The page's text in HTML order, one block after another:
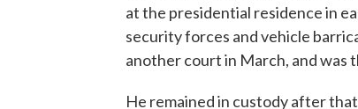
at the presidential residence in
security forces and vehicle
another court in March, and was
He remained in custody after